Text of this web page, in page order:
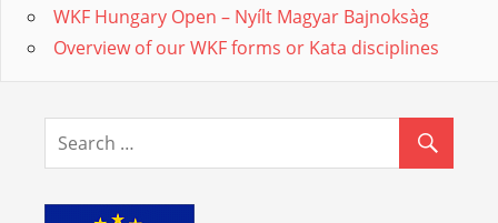
WKF Hungary Open – Nyílt Magyar Bajnoksàg
Overview of our WKF forms or Kata disciplines